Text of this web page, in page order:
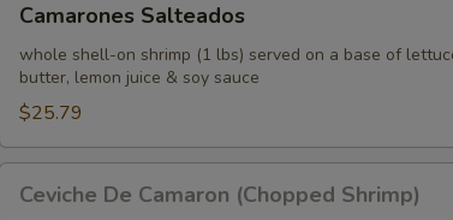
Salteados
Camarones Salteados
whole shell-on shrimp (1 lbs) served on a base of
butter, lemon juice & soy sauce
$25.79
DeCeviche De Camaron (Chopped Shrimp)